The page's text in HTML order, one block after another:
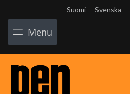
Suomi Svenska
Menu